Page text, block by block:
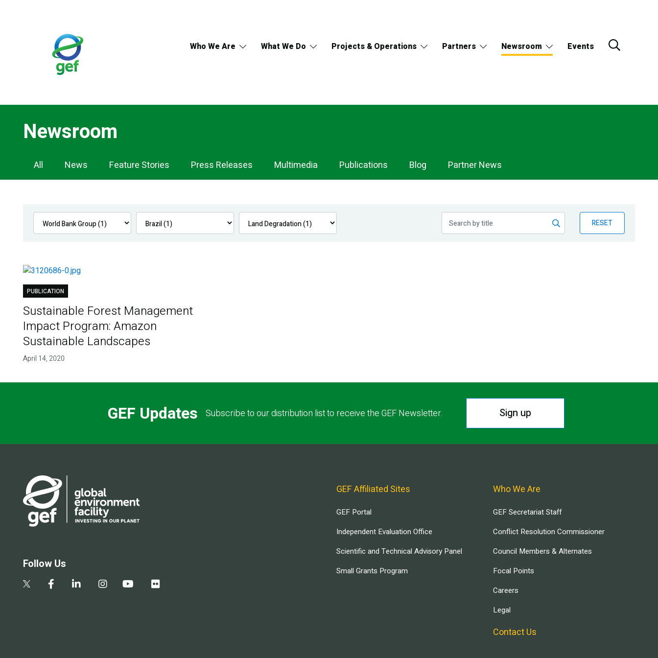
Who We Are What We Do Projects & Operations Partners Newsroom Events
Newsroom
Newsroom
Navigation
All News Feature Stories Press Releases Multimedia Publications Blog Partner News
RESET
PUBLICATION
Sustainable Forest Management
Impact Program: Amazon
Sustainable Landscapes
April 14, 2020
GEF Updates Subscribe to our distribution list to receive the GEF Newsletter. Sign up
Follow Us
GEF Affiliated Sites
GEF Portal
Independent Evaluation Office
Scientific and Technical Advisory Panel
Small Grants Program
Who We Are
GEF Secretariat Staff
Conflict Resolution Commissioner
Council Members & Alternates
Focal Points
Careers
Legal
Contact Us